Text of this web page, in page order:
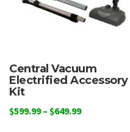
Central Vacuum
Electrified Accessory
Kit
$599.99 – $649.99Price